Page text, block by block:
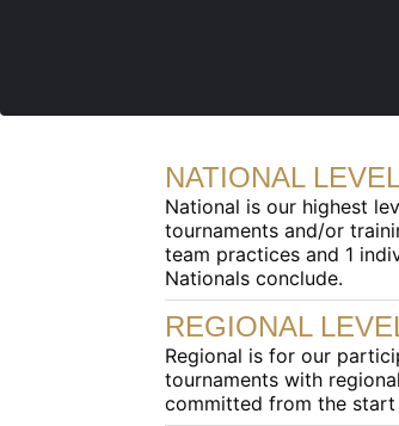
NATIONAL
National is our highest
tournaments and/or
team practices and 1
Nationals conclude.
REGIONAL
Regional is for our
tournaments with
committed from the